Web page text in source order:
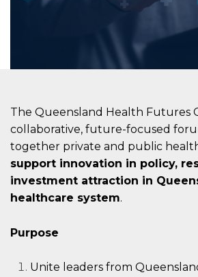
The Queensland Health Futures
collaborative, future-focused
together private and public
support innovation in policy,
investment attraction in
healthcare system.
Purpose
Unite leaders from